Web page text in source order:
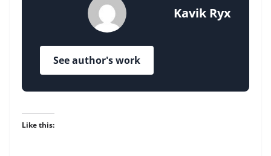
Kavik Ryx
See author's work
Like this: